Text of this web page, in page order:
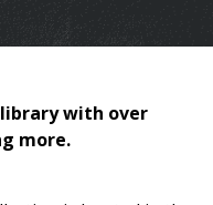
with over
more.